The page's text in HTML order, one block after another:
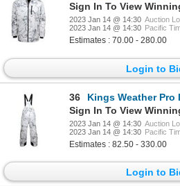
Sign In To View
2023 Jan 14 @ 14:30 Auction
2023 Jan 14 @ 14:30 Pacific
Estimates : 70.00 - 280.00
Login to
36
Kings Weather Pro
Sign In To View
2023 Jan 14 @ 14:30 Auction
2023 Jan 14 @ 14:30 Pacific
Estimates : 82.50 - 330.00
Login to